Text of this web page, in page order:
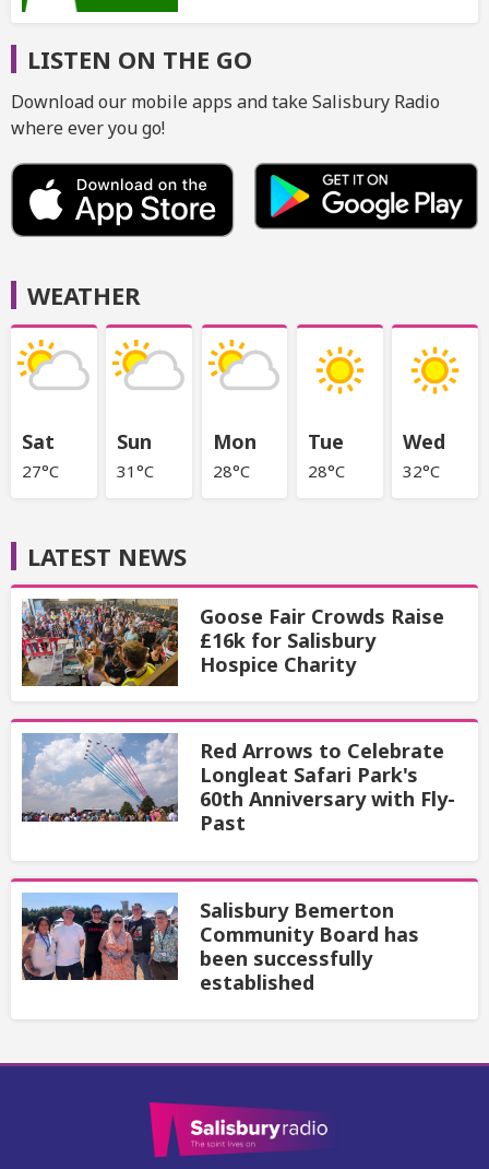
LISTEN ON THE GO
Download our mobile apps and take Salisbury Radio
where ever you go!
WEATHER
Sat
27°C
Sun
31°C
Mon
28°C
Tue
28°C
Wed
32°C
LATEST NEWS
Goose Fair Crowds Raise
£16k for Salisbury
Hospice Charity
Red Arrows to Celebrate
Longleat Safari Park's
60th Anniversary with Fly-
Past
Salisbury Bemerton
Community Board has
been successfully
established